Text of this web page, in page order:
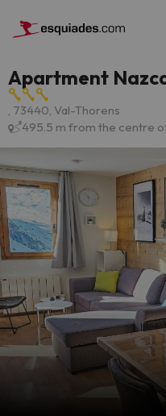
Apartment
, 73440, Val-Thorens
495.5 m from the centre